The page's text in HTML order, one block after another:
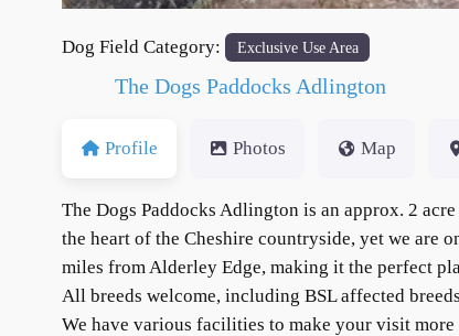
Dog Field Category: Exclusive Use Area
The Dogs Paddocks Adlington
Profile Photos Map
The Dogs Paddocks Adlington is an approx. 2
the heart of the Cheshire countryside, yet we are
miles from Alderley Edge, making it the perfect
All breeds welcome, including BSL affected
We have various facilities to make your visit